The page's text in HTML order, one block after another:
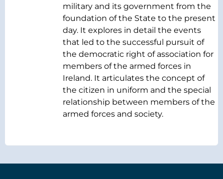
military and its government from the
foundation of the State to the present
day. It explores in detail the events
that led to the successful pursuit of
the democratic right of association for
members of the armed forces in
Ireland. It articulates the concept of
the citizen in uniform and the special
relationship between members of the
armed forces and society.